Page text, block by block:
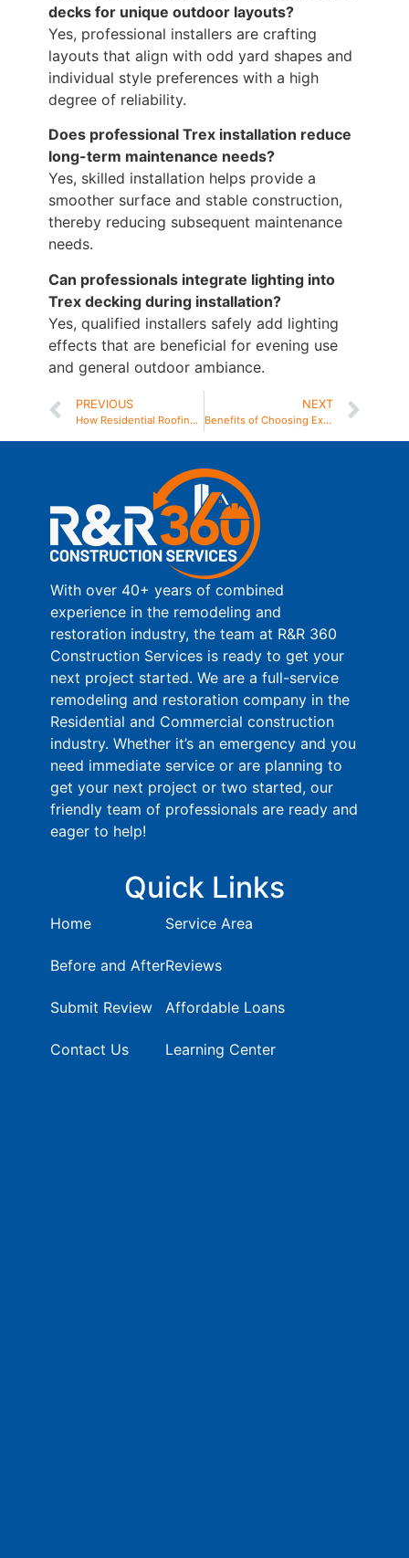
decks for unique outdoor layouts?
Yes, professional installers are crafting
layouts that align with odd yard shapes and
individual style preferences with a high
degree of reliability.
Does professional Trex installation reduce
long-term maintenance needs?
Yes, skilled installation helps provide a
smoother surface and stable construction,
thereby reducing subsequent maintenance
needs.
Can professionals integrate lighting into
Trex decking during installation?
Yes, qualified installers safely add lighting
effects that are beneficial for evening use
and general outdoor ambiance.
PREVIOUS
How Residential Roofing Contractors Near Me Handle Storm Damage Repairs
NEXT
Benefits of Choosing Expert Trex Decking Installation for Your Home
With over 40+ years of combined
experience in the remodeling and
restoration industry, the team at R&R 360
Construction Services is ready to get your
next project started. We are a full-service
remodeling and restoration company in the
Residential and Commercial construction
industry. Whether it’s an emergency and you
need immediate service or are planning to
get your next project or two started, our
friendly team of professionals are ready and
eager to help!
Quick Links
Home
Before and After
Submit Review
Contact Us
Service Area
Reviews
Affordable Loans
Learning Center